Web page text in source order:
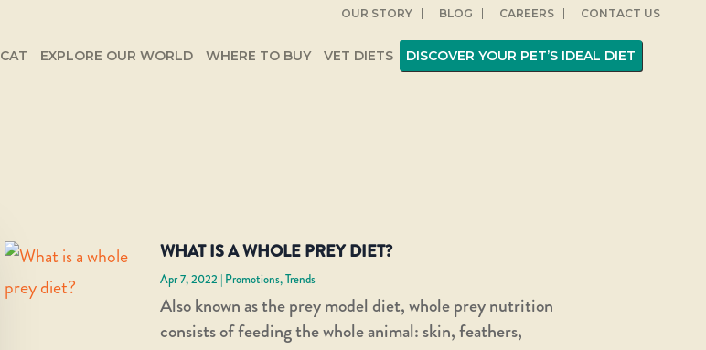
OUR STORY BLOG CAREERS CONTACT US
CAT EXPLORE OUR WORLD WHERE TO BUY VET DIETS DISCOVER YOUR PET’S IDEAL DIET
WHAT IS A WHOLE PREY DIET?
Apr 7, 2022 | Promotions,Trends
Also known as the prey model diet, whole prey nutrition
consists of feeding the whole animal: skin, feathers,